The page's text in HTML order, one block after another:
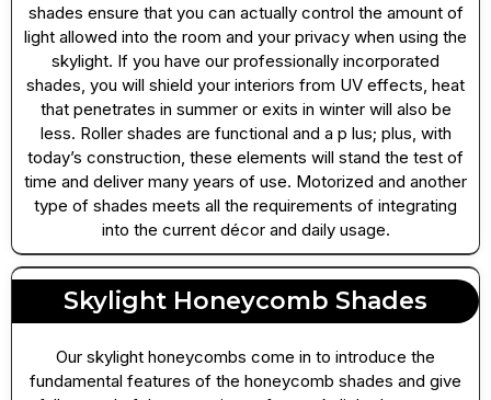
shades ensure that you can actually control the amount of
light allowed into the room and your privacy when using the
skylight. If you have our professionally incorporated
shades, you will shield your interiors from UV effects, heat
that penetrates in summer or exits in winter will also be
less. Roller shades are functional and a p lus; plus, with
today’s construction, these elements will stand the test of
time and deliver many years of use. Motorized and another
type of shades meets all the requirements of integrating
into the current décor and daily usage.
Skylight Honeycomb Shades
Our skylight honeycombs come in to introduce the
fundamental features of the honeycomb shades and give